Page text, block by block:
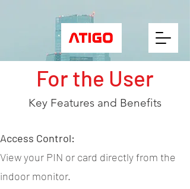
For the User
Key Features and Benefits
Access Control:
View your PIN or card directly from the
indoor monitor.